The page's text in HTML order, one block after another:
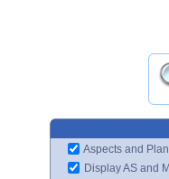
Aspects and
Display AS and